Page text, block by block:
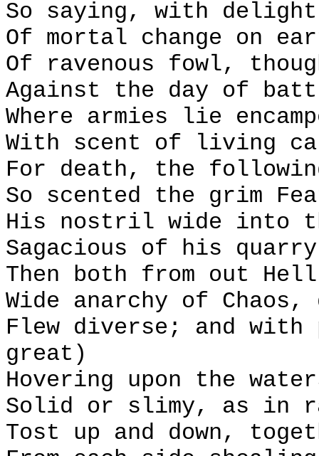
So saying, with
Of mortal change on
Of ravenous fowl,
Against the day of
Where armies lie
With scent of living
For death, the
So scented the grim
His nostril wide into
Sagacious of his
Then both from out
Wide anarchy of Chaos,
Flew diverse; and with
great)
Hovering upon the
Solid or slimy, as in
Tost up and down,